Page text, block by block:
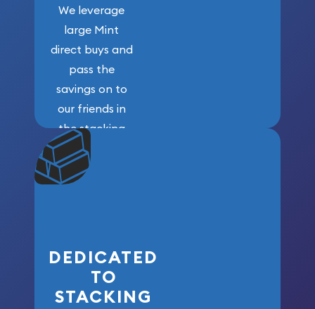
We leverage
large Mint
direct buys and
pass the
savings on to
our friends in
the stacking
community. We
won’t forget
who got us
DEDICATED
TO
STACKING